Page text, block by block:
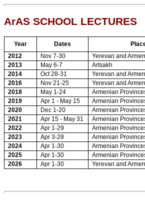
ArAS SCHOOL LECTURES
Year Dates
2012
Nov 7-30 Yerevan and
2013
May 6-7 Artsakh
2014
Oct 28-31 Yerevan and
2016
Nov 21-25 Yerevan and
2018
May 1-24 Armenian
2019
Apr 1 - May 15 Armenian
2020
Dec 1-20 Armenian
2021
Apr 15 - May 31 Armenian
2022
Apr 1-29 Armenian
2023
Apr 3-28 Armenian
2024
Apr 1-30 Armenian
2025
Apr 1-30 Armenian
2026
Apr 1-30 Yerevan and